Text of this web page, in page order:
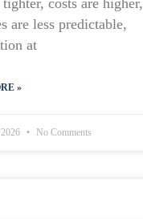
tighter, costs are higher,
are less predictable,
at
»
No Comments